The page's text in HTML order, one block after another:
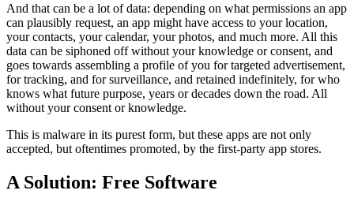
And that can be a lot of data: depending on what permissions an app
can plausibly request, an app might have access to your location,
your contacts, your calendar, your photos, and much more. All this
data can be siphoned off without your knowledge or consent, and
goes towards assembling a profile of you for targeted advertisement,
for tracking, and for surveillance, and retained indefinitely, for who
knows what future purpose, years or decades down the road. All
without your consent or knowledge.
This is malware in its purest form, but these apps are not only
accepted, but oftentimes promoted, by the first-party app stores.
A Solution: Free Software